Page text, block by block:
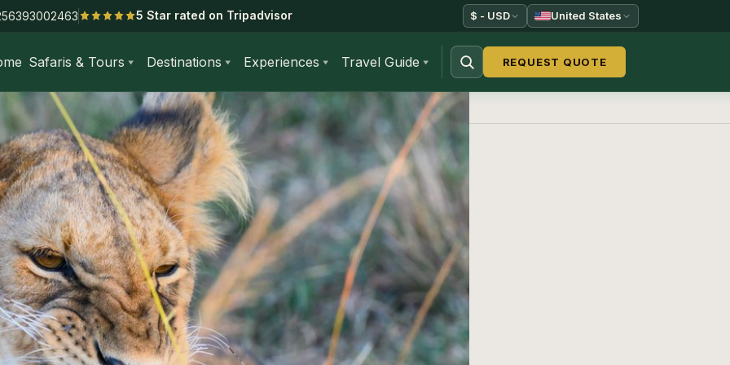
5 Star rated on Tripadvisor $ - USD United States
Safaris & Tours Destinations Experiences Travel Guide REQUEST QUOTE
Days Masai Mara & Diani Beach Safari